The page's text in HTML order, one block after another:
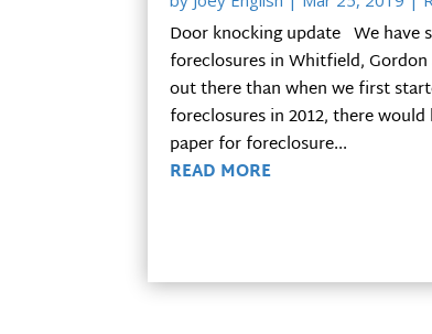
Door knocking update We have
foreclosures in Whitfield,
out there than when we first
foreclosures in 2012, there
paper for foreclosure...
READ MORE